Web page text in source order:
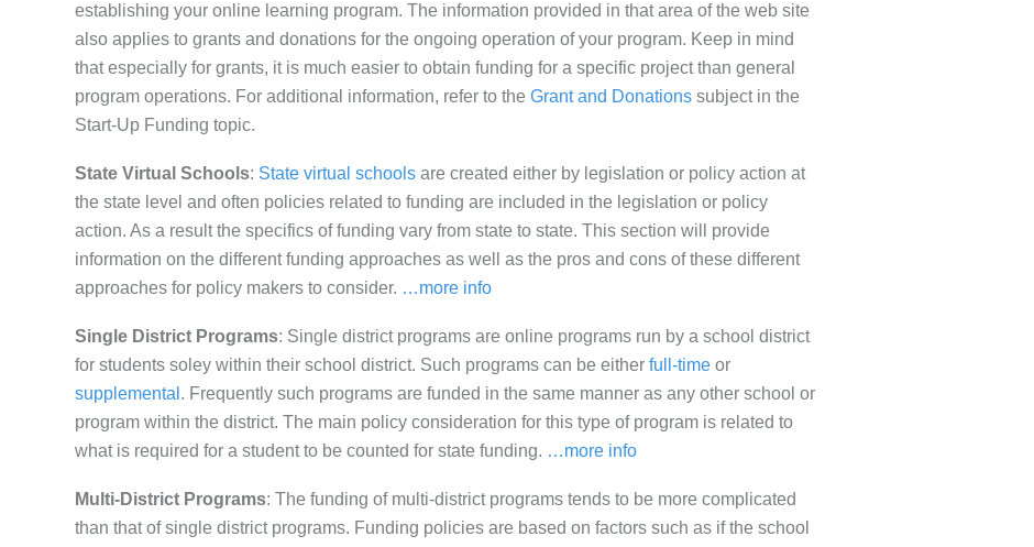
establishing your online learning program. The information provided in that area of the web site
also applies to grants and donations for the ongoing operation of your program. Keep in mind
that especially for grants, it is much easier to obtain funding for a specific project than general
program operations. For additional information, refer to the Grant and Donations subject in the
Start-Up Funding topic.
State Virtual Schools: State virtual schools are created either by legislation or policy action at
the state level and often policies related to funding are included in the legislation or policy
action. As a result the specifics of funding vary from state to state. This section will provide
information on the different funding approaches as well as the pros and cons of these different
approaches for policy makers to consider. …more info
Single District Programs: Single district programs are online programs run by a school district
for students soley within their school district. Such programs can be either full-time or
supplemental . Frequently such programs are funded in the same manner as any other school or
program within the district. The main policy consideration for this type of program is related to
what is required for a student to be counted for state funding. …more info
Multi-District Programs: The funding of multi-district programs tends to be more complicated
than that of single district programs. Funding policies are based on factors such as if the school